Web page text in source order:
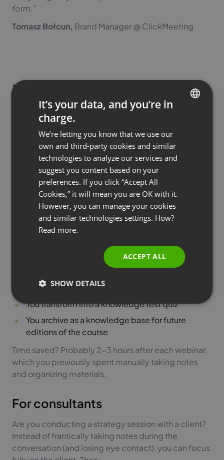
form.”
Tomasz Bołcun, Brand Manager @ ClickMeeting
How to use AI notes in
practice?
Theory is one thing, but how can you specifically use
AI Summaries in your daily work? Here are some
proven scenarios:
For trainers and educators
Are you running a course consisting of a series of
webinars? After each module, generate a summary
You send to participants as a reminder of key
You use to create supporting materials
You transform into a knowledge test quiz
You archive as a knowledge base for future
editions of the course
Time saved? Probably 2-3 hours after each webinar,
which you previously spent manually taking notes
and organizing materials.
For consultants
Are you conducting a strategy session with a client?
Instead of frantically taking notes during the
conversation (and losing eye contact), you can focus
FRENCH
POLISH
RUSSIAN
SPANISH
PORTUGUESE
It’s your data, and you’re in
charge.
We’re letting you know that we use our
own and third-party cookies and similar
technologies to analyze our services and
suggest you content based on your
preferences. If you click “Accept All
Cookies,” it will mean you are OK with it.
However, you can manage your cookies
and similar technologies settings. How?
Read more.
ACCEPT ALL
SHOW DETAILS